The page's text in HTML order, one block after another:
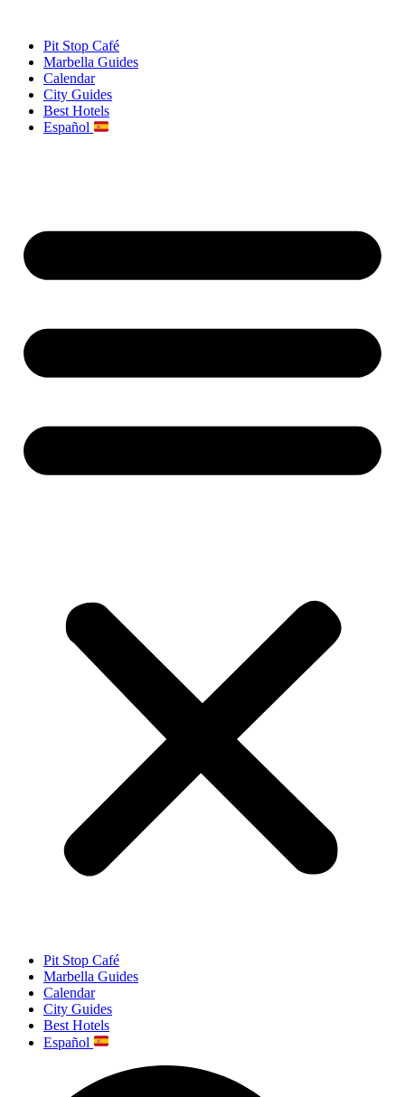
contentPit Stop Café
Marbella Guides
Calendar
City Guides
Best Hotels
Español
Pit Stop Café
Marbella Guides
Calendar
City Guides
Best Hotels
Español